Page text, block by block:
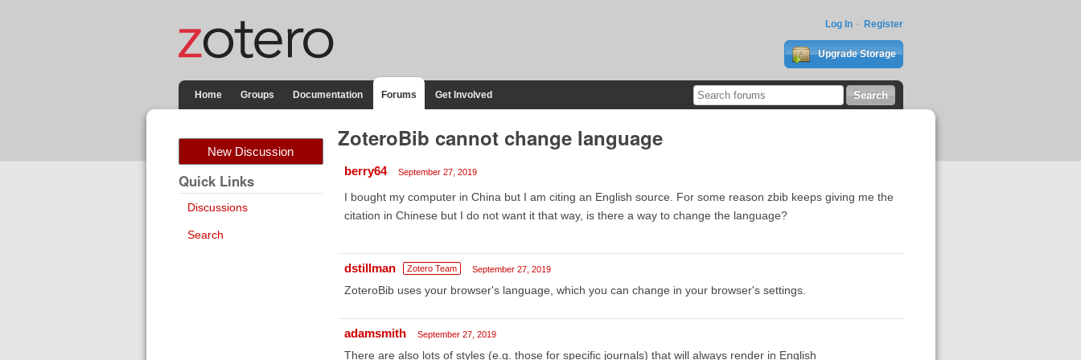
Log In Register
Upgrade Storage
Home Groups Documentation Forums Get Involved
New Discussion
Quick Links
Discussions
Search
ZoteroBib cannot change language
berry64 September 27, 2019
I bought my computer in China but I am citing an English source. For some reason zbib keeps giving me the
citation in Chinese but I do not want it that way, is there a way to change the language?
dstillman Zotero Team September 27, 2019
ZoteroBib uses your browser's language, which you can change in your browser's settings.
adamsmith September 27, 2019
There are also lots of styles (e.g. those for specific journals) that will always render in English